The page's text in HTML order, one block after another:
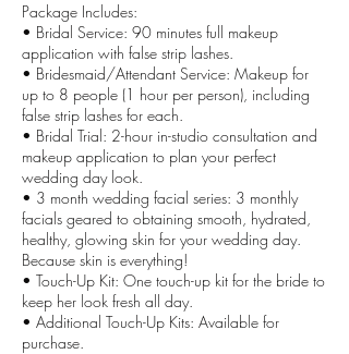
Package Includes:
• Bridal Service: 90 minutes full makeup
application with false strip lashes.
• Bridesmaid/Attendant Service: Makeup for
up to 8 people (1 hour per person), including
false strip lashes for each.
• Bridal Trial: 2-hour in-studio consultation and
makeup application to plan your perfect
wedding day look.
• 3 month wedding facial series: 3 monthly
facials geared to obtaining smooth, hydrated,
healthy, glowing skin for your wedding day.
Because skin is everything!
• Touch-Up Kit: One touch-up kit for the bride to
keep her look fresh all day.
• Additional Touch-Up Kits: Available for
purchase.